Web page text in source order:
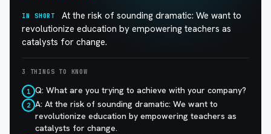
IN SHORT
At the risk of sounding dramatic: We want to
revolutionize education by empowering teachers as
catalysts for change.
3 THINGS TO KNOW
1 Q: What are you trying to achieve with your company?
2 A: At the risk of sounding dramatic: We want to
revolutionize education by empowering teachers as
catalysts for change.